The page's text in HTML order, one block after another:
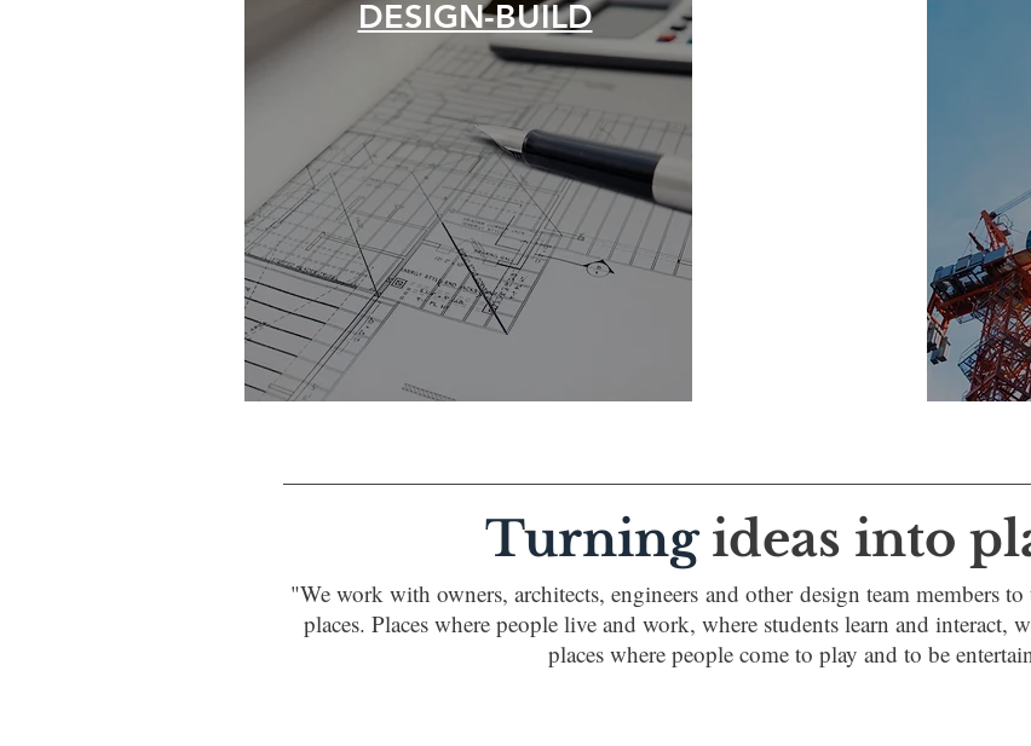
DESIGN-BUILD
Turningideas into
"We work with owners, architects, engineers and other design team members
places. Places where people live and work, where students learn and interact,
places where people come to play and to be